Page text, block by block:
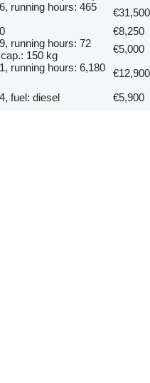
running hours: 465
€31,500
€8,250
running hours: 72
150 kg
€5,000
running hours: 6,180
€12,900
fuel: diesel €5,900